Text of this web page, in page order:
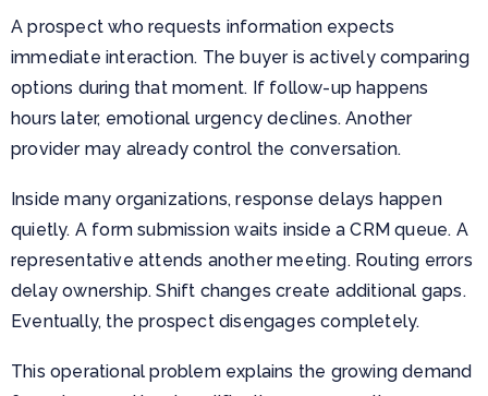
A prospect who requests information expects
immediate interaction. The buyer is actively comparing
options during that moment. If follow-up happens
hours later, emotional urgency declines. Another
provider may already control the conversation.
Inside many organizations, response delays happen
quietly. A form submission waits inside a CRM queue. A
representative attends another meeting. Routing errors
delay ownership. Shift changes create additional gaps.
Eventually, the prospect disengages completely.
This operational problem explains the growing demand